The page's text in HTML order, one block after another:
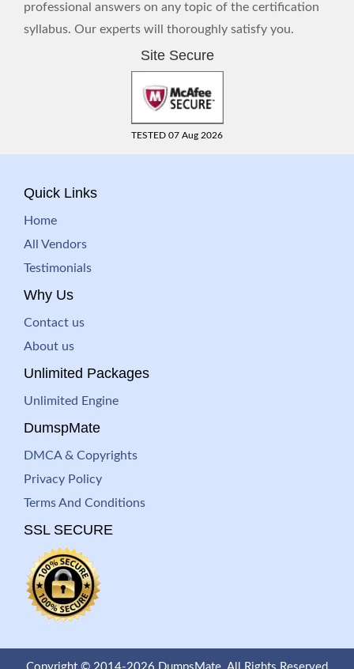
professional answers on any topic of the certification
syllabus. Our experts will thoroughly satisfy you.
Site Secure
TESTED 07 Aug 2026
Quick Links
Home
All Vendors
Testimonials
Why Us
Contact us
About us
Unlimited Packages
Unlimited Engine
DumspMate
DMCA & Copyrights
Privacy Policy
Terms And Conditions
SSL SECURE